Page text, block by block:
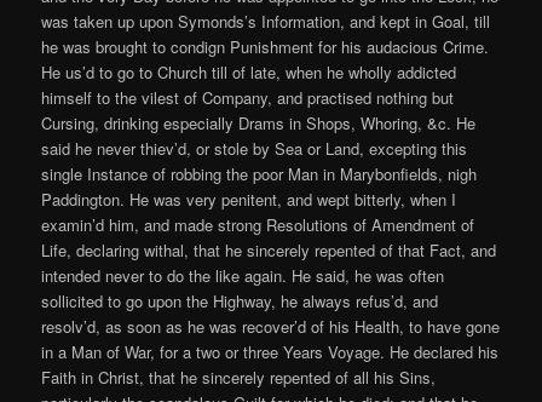
was taken up upon Symonds’s Information, and kept in Goal, till
he was brought to condign Punishment for his audacious Crime.
He us’d to go to Church till of late, when he wholly addicted
himself to the vilest of Company, and practised nothing but
Cursing, drinking especially Drams in Shops, Whoring, &c. He
said he never thiev’d, or stole by Sea or Land, excepting this
single Instance of robbing the poor Man in Marybonfields, nigh
Paddington. He was very penitent, and wept bitterly, when I
examin’d him, and made strong Resolutions of Amendment of
Life, declaring withal, that he sincerely repented of that Fact, and
intended never to do the like again. He said, he was often
sollicited to go upon the Highway, he always refus’d, and
resolv’d, as soon as he was recover’d of his Health, to have gone
in a Man of War, for a two or three Years Voyage. He declared his
Faith in Christ, that he sincerely repented of all his Sins,